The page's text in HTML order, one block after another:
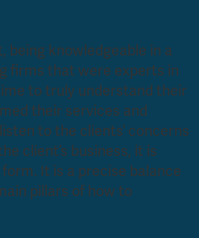
knowledgeable in a
firms that were experts in
to truly understand their
their services and
to the clients’ concerns
client’s business, it is
It is a precise balance
pillars of how to